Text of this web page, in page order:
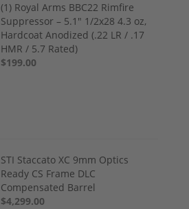
(1) Royal Arms BBC22 Rimfire
Suppressor – 5.1" 1/2x28 4.3 oz,
Hardcoat Anodized (.22 LR / .17
HMR / 5.7 Rated)
$199.00
STI Staccato XC 9mm Optics
Ready CS Frame DLC
Compensated Barrel
$4,299.00